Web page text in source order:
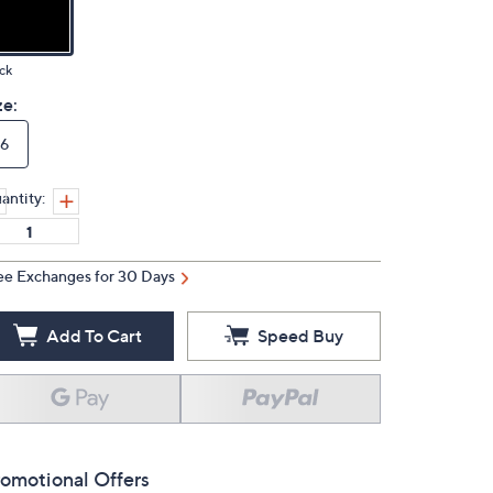
6
Exchanges for 30 Days
Add To Cart Speed Buy
Offers